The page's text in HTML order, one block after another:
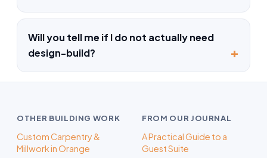
Will you tell me if I do not actually need
design-build?
OTHER BUILDING WORK
Custom Carpentry &
Millwork in Orange
FROM OUR JOURNAL
A Practical Guide to a
Guest Suite